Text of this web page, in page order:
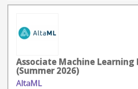
Associate Machine Learning
(Summer 2026)
AltaML